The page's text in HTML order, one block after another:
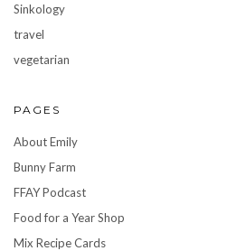
Sinkology
travel
vegetarian
PAGES
About Emily
Bunny Farm
FFAY Podcast
Food for a Year Shop
Mix Recipe Cards